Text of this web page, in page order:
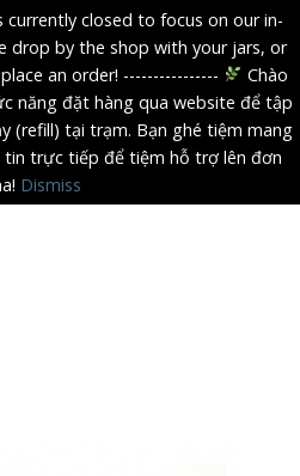
currently closed to focus on our in-
drop by the shop with your jars, or
an order! ----------------
Chào
năng đặt hàng qua website để tập
(refill) tại trạm. Bạn ghé tiệm mang
tin trực tiếp để tiệm hỗ trợ lên đơn
Dismiss